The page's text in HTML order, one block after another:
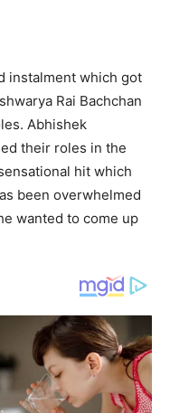
instalment which got
Rai Bachchan
Abhishek
their roles in the
hit which
been overwhelmed
wanted to come up